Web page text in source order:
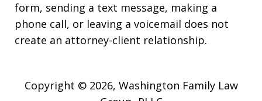
form, sending a text message, making a
phone call, or leaving a voicemail does not
create an attorney-client relationship.
Copyright © 2026, Washington Family Law